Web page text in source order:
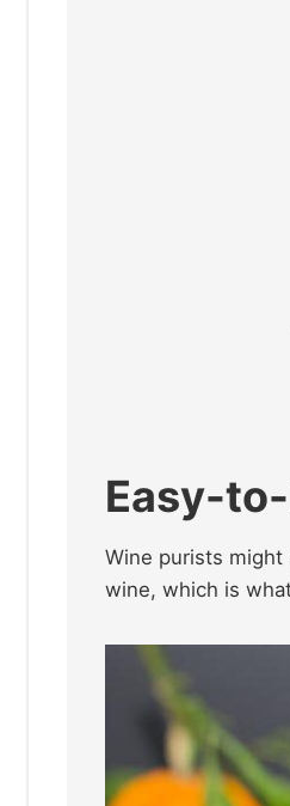
Easy-
Wine purists
wine, which is